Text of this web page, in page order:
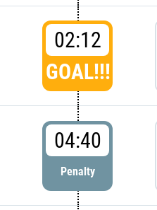
02:12
GOAL!!!
04:40
Penalty